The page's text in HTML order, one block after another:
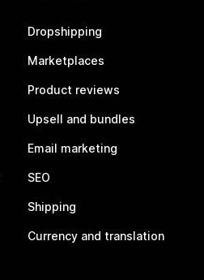
Dropshipping
Marketplaces
Product reviews
Upsell and bundles
Email marketing
SEO
Shipping
Currency and translation